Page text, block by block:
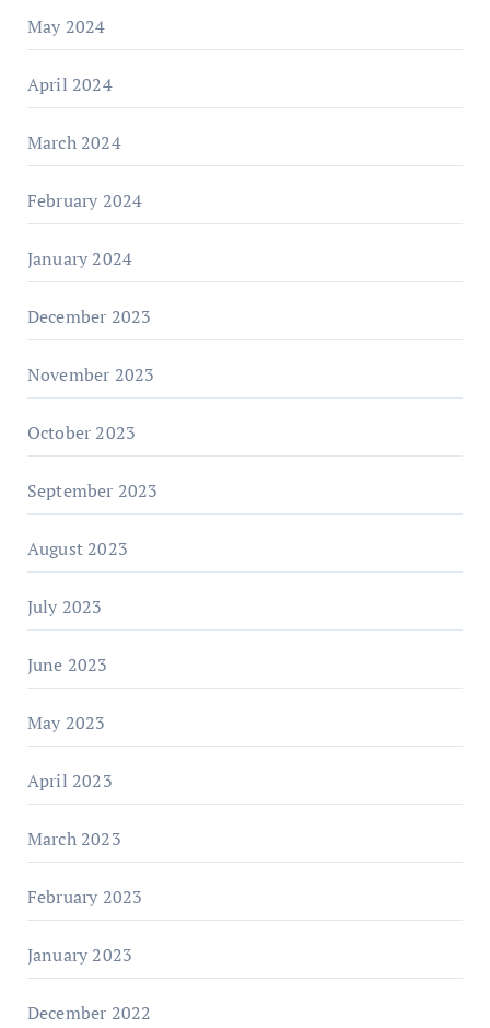
May 2024
April 2024
March 2024
February 2024
January 2024
December 2023
November 2023
October 2023
September 2023
August 2023
July 2023
June 2023
May 2023
April 2023
March 2023
February 2023
January 2023
December 2022